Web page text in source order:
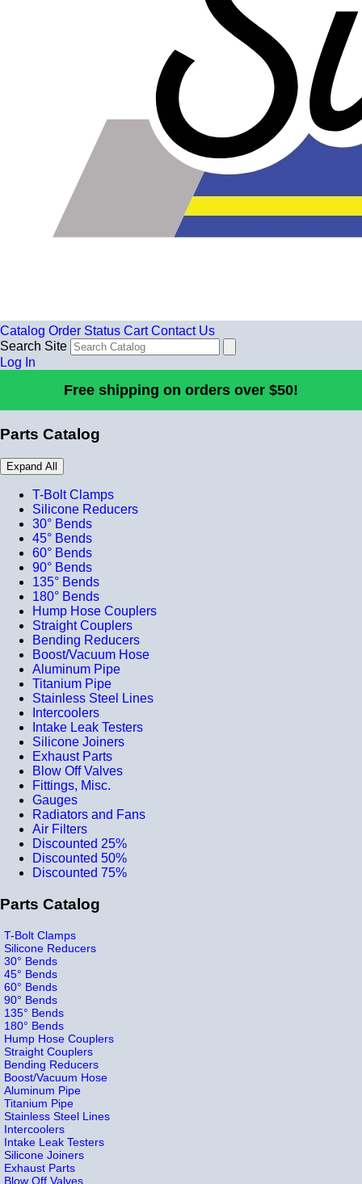
Catalog Order Status Cart Contact Us
Search Site
Log In
Free shipping on orders over $50!
Parts Catalog
Expand All
T-Bolt Clamps
Silicone Reducers
30° Bends
45° Bends
60° Bends
90° Bends
135° Bends
180° Bends
Hump Hose Couplers
Straight Couplers
Bending Reducers
Boost/Vacuum Hose
Aluminum Pipe
Titanium Pipe
Stainless Steel Lines
Intercoolers
Intake Leak Testers
Silicone Joiners
Exhaust Parts
Blow Off Valves
Fittings, Misc.
Gauges
Radiators and Fans
Air Filters
Discounted 25%
Discounted 50%
Discounted 75%
Parts Catalog
T-Bolt Clamps
Silicone Reducers
30° Bends
45° Bends
60° Bends
90° Bends
135° Bends
180° Bends
Hump Hose Couplers
Straight Couplers
Bending Reducers
Boost/Vacuum Hose
Aluminum Pipe
Titanium Pipe
Stainless Steel Lines
Intercoolers
Intake Leak Testers
Silicone Joiners
Exhaust Parts
Blow Off Valves